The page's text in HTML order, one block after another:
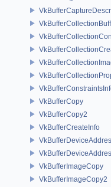
VkBufferCopy
VkBufferCopy2
VkBufferCreateInfo
VkBufferImageCopy
VkBufferImageCopy2